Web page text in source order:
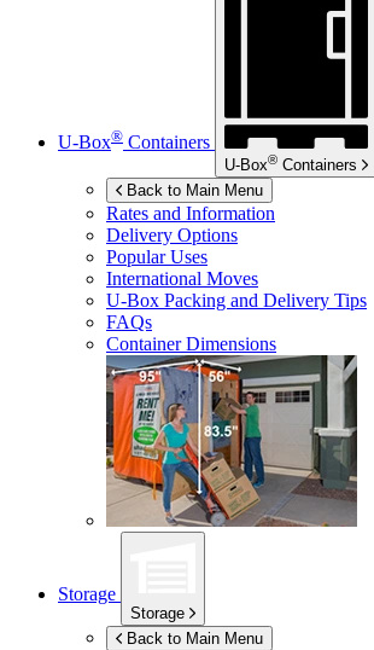
U-Box® Containers
U-Box® Containers
Back to Main Menu
Rates and Information
Delivery Options
Popular Uses
International Moves
U-Box Packing and Delivery Tips
FAQs
Container Dimensions
Storage
Storage
Back to Main Menu